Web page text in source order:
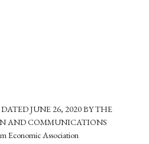
JUNE 26, 2020 BY THE
AND COMMUNICATIONS
Economic Association